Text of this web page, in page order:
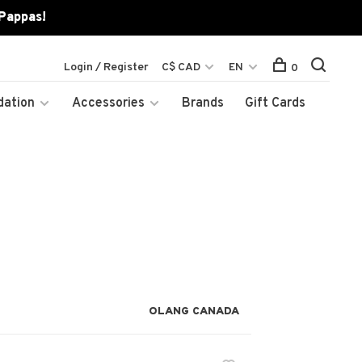
Accessories Brands Gift Cards
Login / Register C$ CAD EN 0
OLANG CANADA